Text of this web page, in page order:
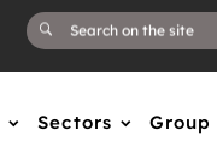
Sectors Group